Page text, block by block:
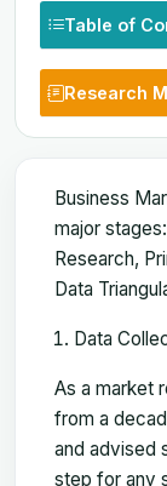
Table of
Research
Business
major
Research,
Data
Data
As a market
from a
and advised
step for any